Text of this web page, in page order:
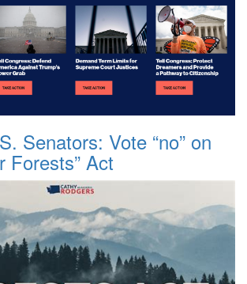
Senators: Vote “no” on
Forests” Act